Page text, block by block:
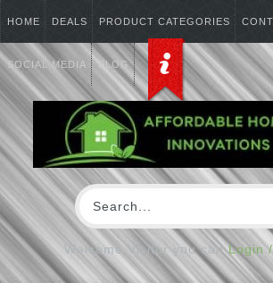
HOME DEALS PRODUCT CATEGORIES
SOCIAL MEDIA BLOG
Welcome Visitor you canLogin